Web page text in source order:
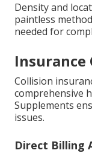
Density and
paintless
needed for
Insurance
Collision
comprehensive
Supplements
issues.
Direct Billing